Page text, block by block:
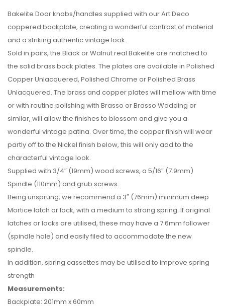
Bakelite Door knobs/handles supplied with our Art Deco
coppered backplate, creating a wonderful contrast of material
and a striking authentic vintage look.
Sold in pairs, the Black or Walnut real Bakelite are matched to
the solid brass back plates. The plates are available in Polished
Copper Unlacquered, Polished Chrome or Polished Brass
Unlacquered. The brass and copper plates will mellow with time
or with routine polishing with Brasso or Brasso Wadding or
similar, will allow the finishes to blossom and give you a
wonderful vintage patina. Over time, the copper finish will wear
partly off to the Nickel finish below, this will only add to the
characterful vintage look.
Supplied with 3/4″ (19mm) wood screws, a 5/16″ (7.9mm)
Spindle (110mm) and grub screws.
Being unsprung, we recommend a 3″ (76mm) minimum deep
Mortice latch or lock, with a medium to strong spring. If original
latches or locks are utilised, these may have a 7.6mm follower
(spindle hole) and easily filed to accommodate the new
spindle.
In addition, spring cassettes may be utilised to improve spring
strength
Measurements:
Backplate: 201mm x 60mm